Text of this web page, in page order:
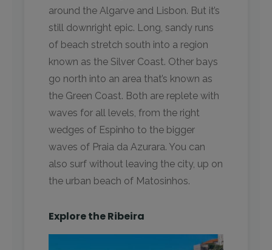
around the Algarve and Lisbon. But it’s
still downright epic. Long, sandy runs
of beach stretch south into a region
known as the Silver Coast. Other bays
go north into an area that’s known as
the Green Coast. Both are replete with
waves for all levels, from the right
wedges of Espinho to the bigger
waves of Praia da Azurara. You can
also surf without leaving the city, up on
the urban beach of Matosinhos.
Explore the Ribeira